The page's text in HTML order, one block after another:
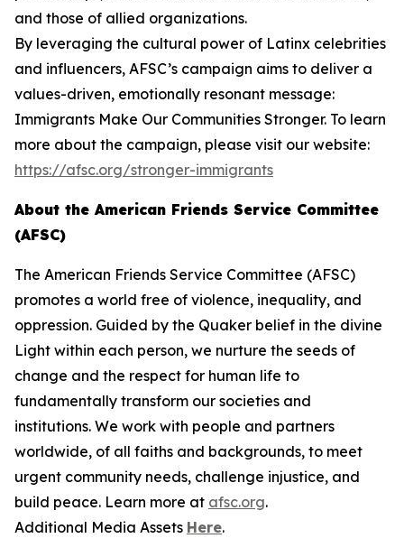
and those of allied organizations.
By leveraging the cultural power of Latinx celebrities
and influencers, AFSC’s campaign aims to deliver a
values-driven, emotionally resonant message:
Immigrants Make Our Communities Stronger. To learn
more about the campaign, please visit our website:
https://afsc.org/stronger-immigrants
About the American Friends Service Committee
(AFSC)
The American Friends Service Committee (AFSC)
promotes a world free of violence, inequality, and
oppression. Guided by the Quaker belief in the divine
Light within each person, we nurture the seeds of
change and the respect for human life to
fundamentally transform our societies and
institutions. We work with people and partners
worldwide, of all faiths and backgrounds, to meet
urgent community needs, challenge injustice, and
build peace. Learn more at afsc.org.
Additional Media Assets Here.